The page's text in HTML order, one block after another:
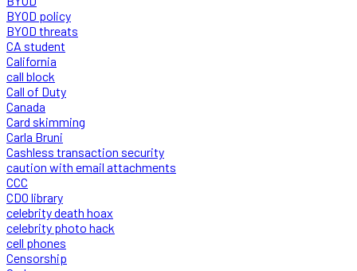
BYOD policy
BYOD threats
CA student
California
call block
Call of Duty
Canada
Card skimming
Carla Bruni
Cashless transaction security
caution with email attachments
CCC
CDO library
celebrity death hoax
celebrity photo hack
cell phones
Censorship